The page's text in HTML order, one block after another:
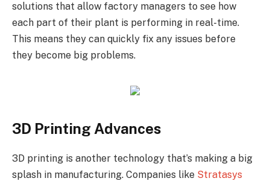
solutions that allow factory managers to see how
each part of their plant is performing in real-time.
This means they can quickly fix any issues before
they become big problems.
3D Printing Advances
3D printing is another technology that’s making a big
splash in manufacturing. Companies like Stratasys